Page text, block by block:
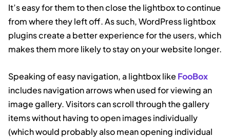
It’s easy for them to then close the lightbox to continue
from where they left off. As such, WordPress lightbox
plugins create a better experience for the users, which
makes them more likely to stay on your website longer.
Speaking of easy navigation, a lightbox like FooBox
includes navigation arrows when used for viewing an
image gallery. Visitors can scroll through the gallery
items without having to open images individually
(which would probably also mean opening individual